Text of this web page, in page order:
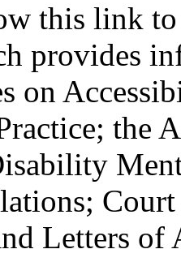
this link
provides
on
the
Letters